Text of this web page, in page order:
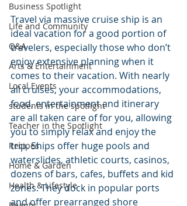
Business Spotlight
Life and Community
Q&A
Arts & Entertainment
Local Events
students in the spotlight
Teacher in the Spotlight
Recipes
Home & Garden
Health & Lifestyle
Travel via massive cruise ship is an
ideal vacation for a good portion of
travelers, especially those who don’t
enjoy extensive planning when it
comes to their vacation. With nearly
all cruises, your accommodations,
food, entertainment and itinerary
are all taken care of for you, allowing
you to simply relax and enjoy the
trip. Ships offer huge pools and
waterslides, athletic courts, casinos,
dozens of bars, cafes, buffets and kid
zones. They dock in popular ports
and offer prearranged shore